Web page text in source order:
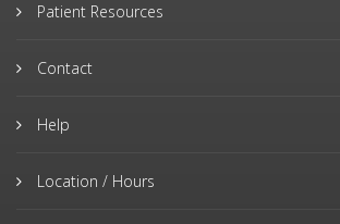
Patient Resources
Contact
Help
Location / Hours